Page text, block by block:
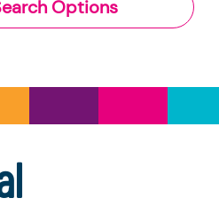
Options
and (b) of the Charities
(Scotland) Act 2005,